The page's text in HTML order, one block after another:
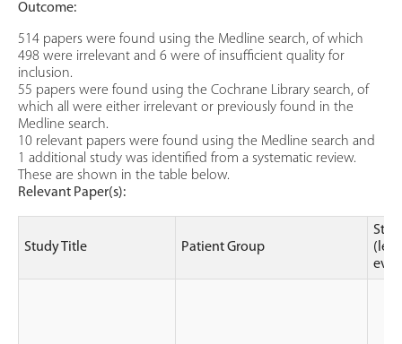
Outcome:
514 papers were found using the Medline search, of which
498 were irrelevant and 6 were of insufficient quality for
inclusion.
55 papers were found using the Cochrane Library search, of
which all were either irrelevant or previously found in the
Medline search.
10 relevant papers were found using the Medline search and
1 additional study was identified from a systematic review.
These are shown in the table below.
Relevant Paper(s):
Study Title Patient Group